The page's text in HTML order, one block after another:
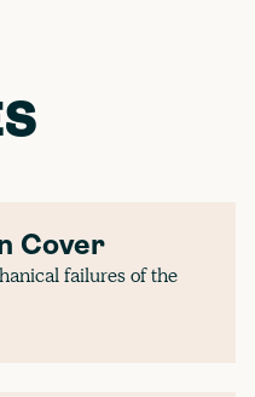
Cover
failures of the